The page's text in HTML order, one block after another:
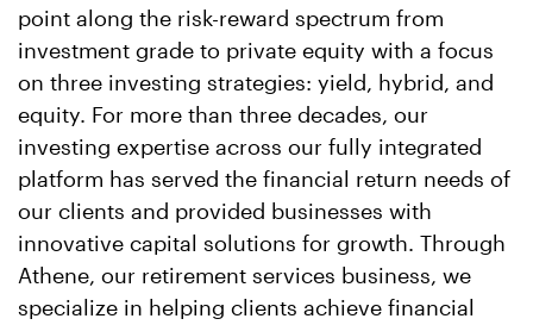
point along the risk-reward spectrum from
investment grade to private equity with a focus
on three investing strategies: yield, hybrid, and
equity. For more than three decades, our
investing expertise across our fully integrated
platform has served the financial return needs of
our clients and provided businesses with
innovative capital solutions for growth. Through
Athene, our retirement services business, we
specialize in helping clients achieve financial